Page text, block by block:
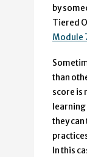
by
Tiered
Module
than
score is
learning
they
In this